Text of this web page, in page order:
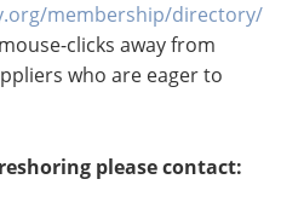
membership/directory/
clicks away from
who are eager to
please contact: